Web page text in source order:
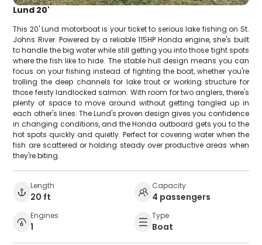
Lund 20'
This 20' Lund motorboat is your ticket to serious lake fishing on St.
Johns River. Powered by a reliable 115HP Honda engine, she's built
to handle the big water while still getting you into those tight spots
where the fish like to hide. The stable hull design means you can
focus on your fishing instead of fighting the boat, whether you're
trolling the deep channels for lake trout or working structure for
those feisty landlocked salmon. With room for two anglers, there's
plenty of space to move around without getting tangled up in
each other's lines. The Lund's proven design gives you confidence
in changing conditions, and the Honda outboard gets you to the
hot spots quickly and quietly. Perfect for covering water when the
fish are scattered or holding steady over productive areas when
they're biting.
Length
20 ft
Capacity
4 passengers
Engines
1
Type
Boat